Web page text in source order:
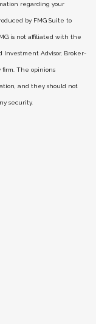
regarding your
by FMG Suite to
is not affiliated with the
Investment Advisor, Broker-
firm. The opinions
and they should not
security.